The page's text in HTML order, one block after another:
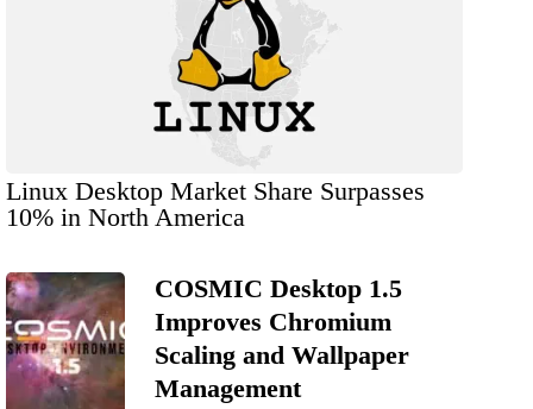
Linux Desktop Market Share Surpasses
10% in North America
COSMIC Desktop 1.5
Improves Chromium
Scaling and Wallpaper
Management